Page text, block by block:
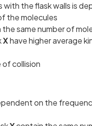
with the flask walls is
the molecules
same number of
Xhave higher average
of collision
on the